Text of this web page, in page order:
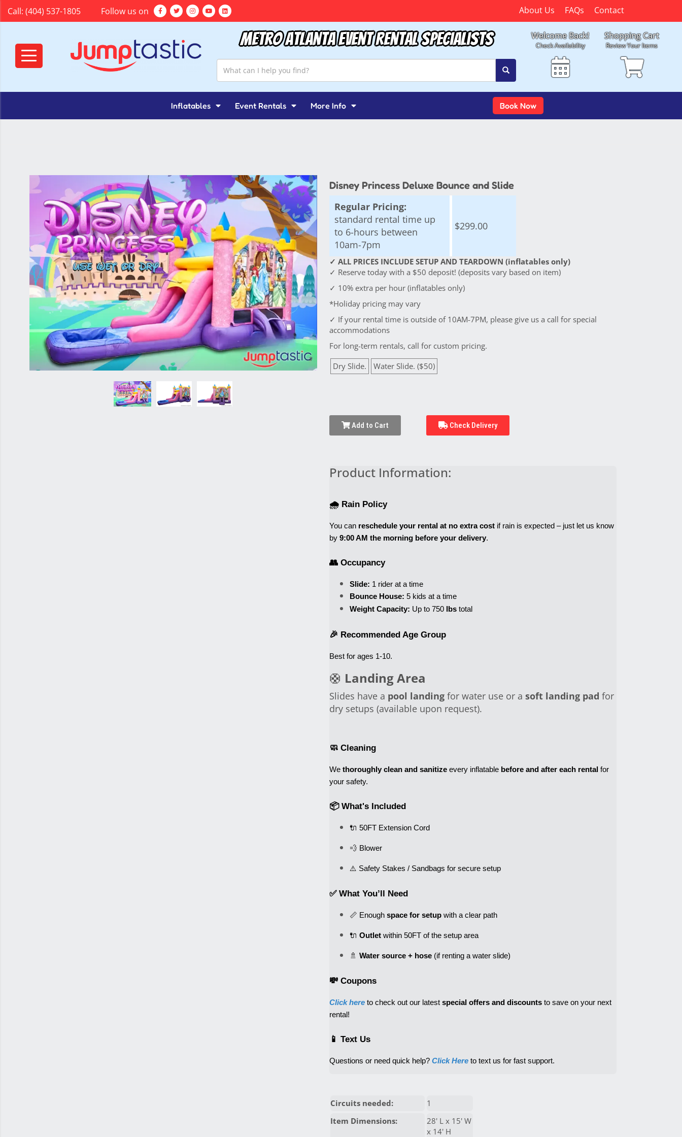
Call: (404) 537-1805 Follow us on About Us FAQs Contact
Metro Atlanta Event Rental Specialists Welcome Back!
Check Availability
Shopping Cart
Review Your Items
Inflatables Event Rentals More Info Book Now
Disney Princess Deluxe Bounce and Slide
Regular Pricing:
standard rental time up
to 6-hours between
10am-7pm
$299.00
✓ ALL PRICES INCLUDE SETUP AND TEARDOWN (inflatables only)
✓ Reserve today with a $50 deposit! (deposits vary based on item)
✓ 10% extra per hour (inflatables only)
*Holiday pricing may vary
✓ If your rental time is outside of 10AM-7PM, please give us a call for special
accommodations
For long-term rentals, call for custom pricing.
Dry Slide.
Water Slide. ($50)
Add to Cart Check Delivery
Product Information:
🌧️ Rain Policy
You can reschedule your rental at no extra cost if rain is expected – just let us know
by 9:00 AM the morning before your delivery.
👥 Occupancy
Slide: 1 rider at a time
Bounce House: 5 kids at a time
Weight Capacity: Up to 750 lbs total
🎉 Recommended Age Group
Best for ages 1-10.
🛟 Landing Area
Slides have a pool landingfor water use or a soft landing pad for
dry setups (available upon request).
🧼 Cleaning
We thoroughly clean and sanitize every inflatable before and after each rental for
your safety.
📦 What's Included
🔌 50FT Extension Cord
💨 Blower
⚠️ Safety Stakes / Sandbags for secure setup
✅ What You’ll Need
📏 Enough space for setup with a clear path
🔌 Outlet within 50FT of the setup area
🚿 Water source + hose
💸 Coupons
Click here to check out our latest special offers and discounts to save on your next
rental!
📱 Text Us
Questions or need quick help? Click Here to text us for fast support.
Circuits needed:
1
Item Dimensions:
28' L x 15' W
x 14' H